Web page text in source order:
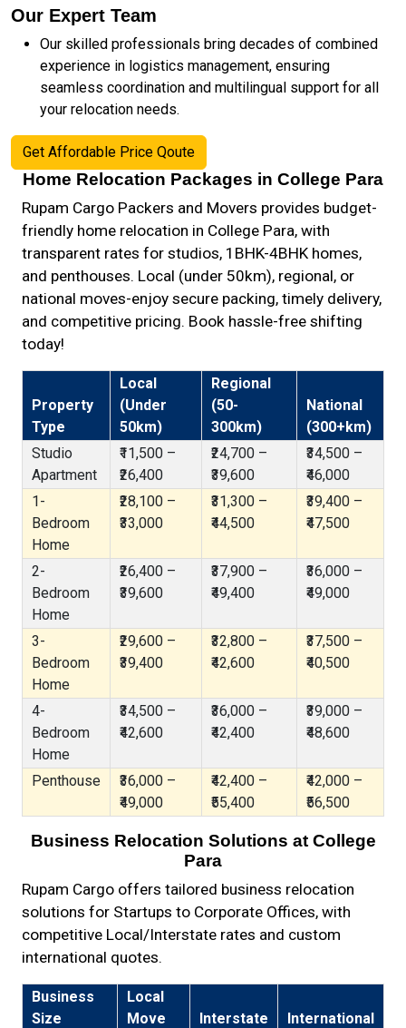
Our Expert Team
Our skilled professionals bring decades of combined
experience in logistics management, ensuring
seamless coordination and multilingual support for all
your relocation needs.
Get Affordable Price Qoute
Home Relocation Packages in College Para
Rupam Cargo Packers and Movers provides budget-
friendly home relocation in College Para, with
transparent rates for studios, 1BHK-4BHK homes,
and penthouses. Local (under 50km), regional, or
national moves-enjoy secure packing, timely delivery,
and competitive pricing. Book hassle-free shifting
today!
Property
Type
Local
(Under
50km)
Regional
(50-
300km)
National
(300+km)
Studio
Apartment
₹11,500 –
₹26,400
₹24,700 –
₹39,600
₹34,500 –
₹46,000
1-
Bedroom
Home
₹28,100 –
₹33,000
₹31,300 –
₹44,500
₹39,400 –
₹47,500
2-
Bedroom
Home
₹26,400 –
₹39,600
₹37,900 –
₹49,400
₹36,000 –
₹49,000
3-
Bedroom
Home
₹29,600 –
₹39,400
₹32,800 –
₹42,600
₹37,500 –
₹40,500
4-
Bedroom
Home
₹34,500 –
₹42,600
₹36,000 –
₹42,400
₹39,000 –
₹48,600
Penthouse
₹36,000 –
₹49,000
₹42,400 –
₹55,400
₹42,000 –
₹56,500
Business Relocation Solutions at College
Para
Rupam Cargo offers tailored business relocation
solutions for Startups to Corporate Offices, with
competitive Local/Interstate rates and custom
international quotes.
Business
Size
Local
Move
Interstate
International